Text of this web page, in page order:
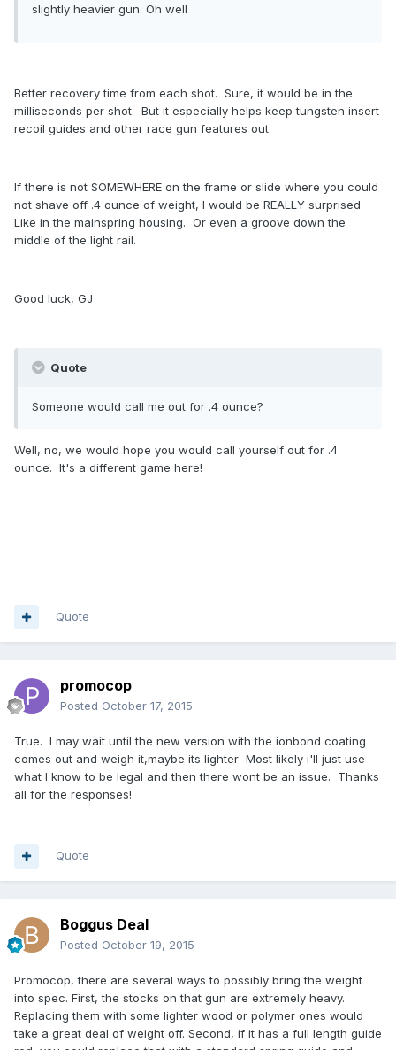
slightly heavier gun. Oh well
Better recovery time from each shot. Sure, it would be in the
milliseconds per shot. But it especially helps keep tungsten insert
recoil guides and other race gun features out.
If there is not SOMEWHERE on the frame or slide where you could
not shave off .4 ounce of weight, I would be REALLY surprised.
Like in the mainspring housing. Or even a groove down the
middle of the light rail.
Good luck, GJ
Quote
Someone would call me out for .4 ounce?
Well, no, we would hope you would call yourself out for .4
ounce. It's a different game here!
Quote
promocop
Posted October 17, 2015
True. I may wait until the new version with the ionbond coating
comes out and weigh it,maybe its lighter Most likely i'll just use
what I know to be legal and then there wont be an issue. Thanks
all for the responses!
Quote
Boggus Deal
Posted October 19, 2015
Promocop, there are several ways to possibly bring the weight
into spec. First, the stocks on that gun are extremely heavy.
Replacing them with some lighter wood or polymer ones would
take a great deal of weight off. Second, if it has a full length guide